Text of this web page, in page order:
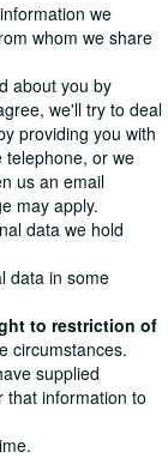
we
whom we share
about you by
we'll try to deal
providing you with
telephone, or we
us an email
may apply.
data we hold
data in some
to restriction of
circumstances.
supplied
that information to